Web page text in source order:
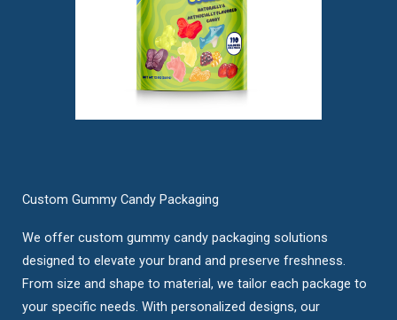
Custom Gummy Candy Packaging
We offer custom gummy candy packaging solutions
designed to elevate your brand and preserve freshness.
From size and shape to material, we tailor each package to
your specific needs. With personalized designs, our